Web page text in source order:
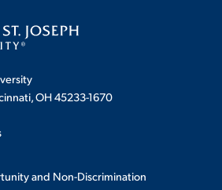
OH 45233-1670
and Non-Discrimination